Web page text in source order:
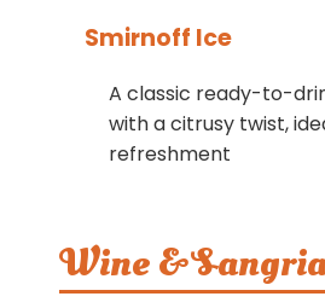
Smirnoff Ice
A classic ready-to-
with a citrusy twist,
refreshment
Wine &